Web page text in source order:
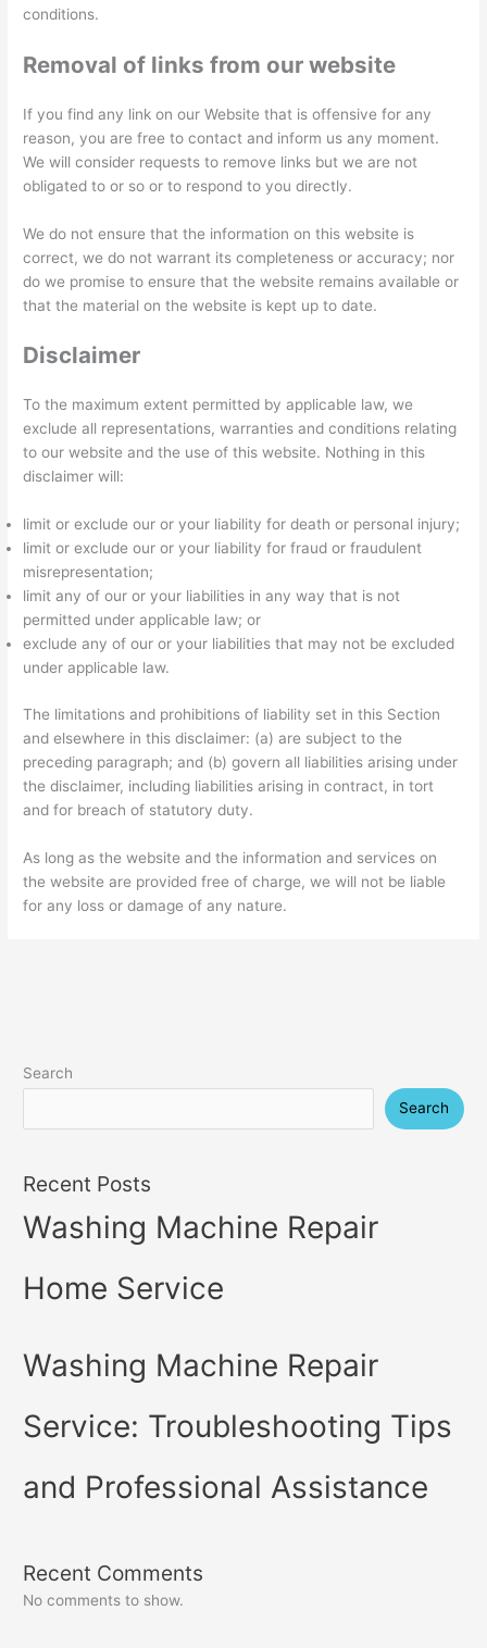
conditions.
Removal of links from our website
If you find any link on our Website that is offensive for any
reason, you are free to contact and inform us any moment.
We will consider requests to remove links but we are not
obligated to or so or to respond to you directly.
We do not ensure that the information on this website is
correct, we do not warrant its completeness or accuracy; nor
do we promise to ensure that the website remains available or
that the material on the website is kept up to date.
Disclaimer
To the maximum extent permitted by applicable law, we
exclude all representations, warranties and conditions relating
to our website and the use of this website. Nothing in this
disclaimer will:
limit or exclude our or your liability for death or personal injury;
limit or exclude our or your liability for fraud or fraudulent
misrepresentation;
limit any of our or your liabilities in any way that is not
permitted under applicable law; or
exclude any of our or your liabilities that may not be excluded
under applicable law.
The limitations and prohibitions of liability set in this Section
and elsewhere in this disclaimer: (a) are subject to the
preceding paragraph; and (b) govern all liabilities arising under
the disclaimer, including liabilities arising in contract, in tort
and for breach of statutory duty.
As long as the website and the information and services on
the website are provided free of charge, we will not be liable
for any loss or damage of any nature.
Search
Search
Recent Posts
Washing Machine Repair
Home Service
Washing Machine Repair
Service: Troubleshooting Tips
and Professional Assistance
Recent Comments
No comments to show.